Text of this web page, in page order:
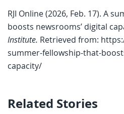
RJI Online (2026, Feb. 17). A
boosts newsrooms’ digital
Institute. Retrieved from:
summer-fellowship-that-
capacity/
Related Stories